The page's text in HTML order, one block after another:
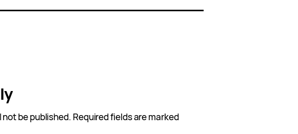
not be published. Required fields are marked